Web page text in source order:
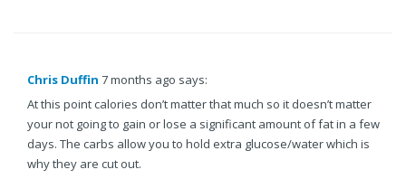
Chris Duffin 7 months ago says:
At this point calories don’t matter that much so it doesn’t matter
your not going to gain or lose a significant amount of fat in a few
days. The carbs allow you to hold extra glucose/water which is
why they are cut out.